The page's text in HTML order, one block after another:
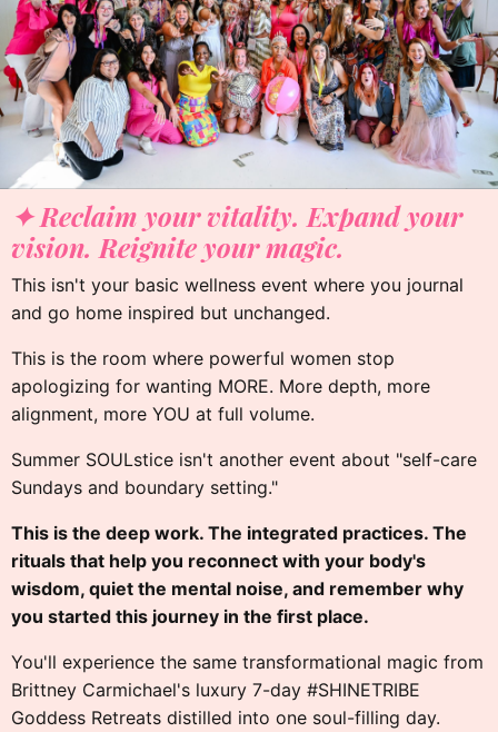
✦
✦ Reclaim your vitality. Expand your
vision. Reignite your magic.
This isn't your basic wellness event where you journal
and go home inspired but unchanged.
This is the room where powerful women stop
apologizing for wanting MORE. More depth, more
alignment, more YOU at full volume.
Summer SOULstice isn't another event about "self-care
Sundays and boundary setting."
This is the deep work. The integrated practices. The
rituals that help you reconnect with your body's
wisdom, quiet the mental noise, and remember why
you started this journey in the first place.
You'll experience the same transformational magic from
Brittney Carmichael's luxury 7-day #SHINETRIBE
Goddess Retreats distilled into one soul-filling day.